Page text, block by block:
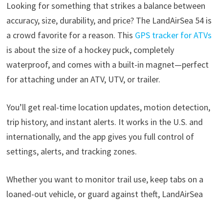
Looking for something that strikes a balance between
accuracy, size, durability, and price? The LandAirSea 54 is
a crowd favorite for a reason. This GPS tracker for ATVs
is about the size of a hockey puck, completely
waterproof, and comes with a built-in magnet—perfect
for attaching under an ATV, UTV, or trailer.
You’ll get real-time location updates, motion detection,
trip history, and instant alerts. It works in the U.S. and
internationally, and the app gives you full control of
settings, alerts, and tracking zones.
Whether you want to monitor trail use, keep tabs on a
loaned-out vehicle, or guard against theft, LandAirSea